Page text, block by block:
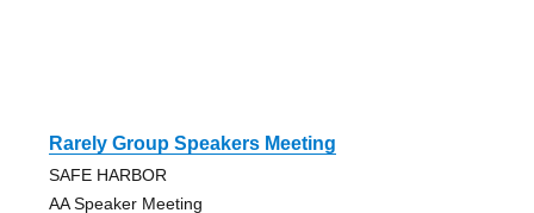
Rarely Group Speakers Meeting
SAFE HARBOR
AA Speaker Meeting